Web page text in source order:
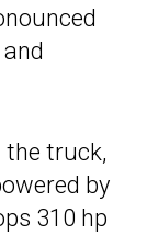
the truck,
by
310 hp